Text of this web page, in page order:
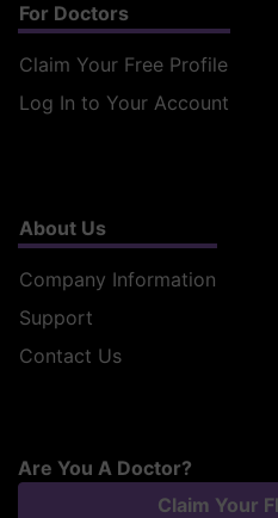
For Doctors
Claim Your Free Profile
Log In to Your Account
About Us
Company Information
Support
Contact Us
Are You A Doctor?
Claim Your